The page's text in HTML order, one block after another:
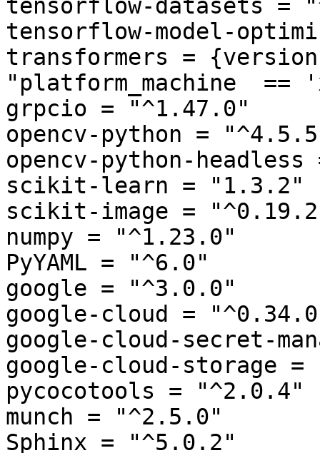
tensorflow-datasets =
tensorflow-model-
transformers =
"platform_machine  ==
grpcio = "^1.47.0"
opencv-python =
opencv-python-
scikit-learn = "1.3.2"
scikit-image =
numpy = "^1.23.0"
PyYAML = "^6.0"
google = "^3.0.0"
google-cloud =
google-cloud-secret-
google-cloud-storage
pycocotools = "^2.0.4"
munch = "^2.5.0"
Sphinx = "^5.0.2"